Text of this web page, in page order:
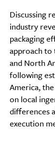
Discussing
industry
packaging
approach to
and North
following
America,
on local
differences
execution